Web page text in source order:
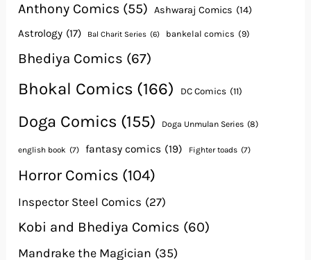
Anthony Comics (55) Ashwaraj Comics (14)
Astrology (17) Bal Charit Series (6) bankelal comics (9)
Bhediya Comics (67)
Bhokal Comics (166) DC Comics (11)
Doga Comics (155) Doga Unmulan Series (8)
english book (7) fantasy comics (19) Fighter toads (7)
Horror Comics (104)
Inspector Steel Comics (27)
Kobi and Bhediya Comics (60)
Mandrake the Magician (35)